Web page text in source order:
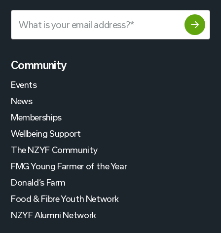
Community
Events
News
Memberships
Wellbeing Support
The NZYF Community
FMG Young Farmer of the Year
Donald’s Farm
Food & Fibre Youth Network
NZYF Alumni Network